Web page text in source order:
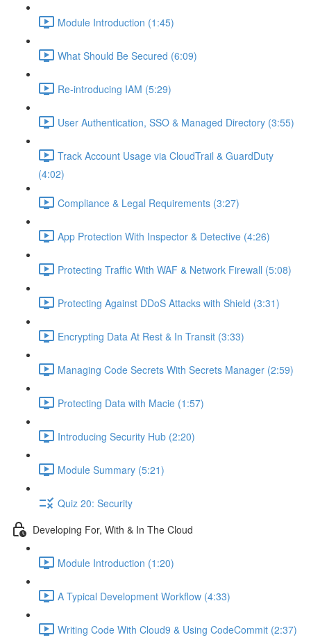
Module Introduction (1:45)
What Should Be Secured (6:09)
Re-introducing IAM (5:29)
User Authentication, SSO & Managed Directory (3:55)
Track Account Usage via CloudTrail & GuardDuty
(4:02)
Compliance & Legal Requirements (3:27)
App Protection With Inspector & Detective (4:26)
Protecting Traffic With WAF & Network Firewall (5:08)
Protecting Against DDoS Attacks with Shield (3:31)
Encrypting Data At Rest & In Transit (3:33)
Managing Code Secrets With Secrets Manager (2:59)
Protecting Data with Macie (1:57)
Introducing Security Hub (2:20)
Module Summary (5:21)
Quiz 20: Security
Developing For, With & In The Cloud
Module Introduction (1:20)
A Typical Development Workflow (4:33)
Writing Code With Cloud9 & Using CodeCommit (2:37)